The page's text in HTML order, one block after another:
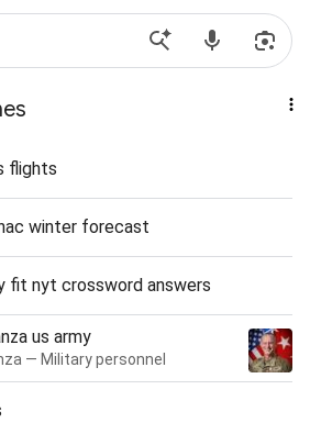
flights
winter forecast
fit nyt crossword answers
us army
— Military personnel